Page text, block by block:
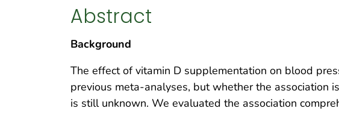
Abstract
Background
The effect of vitamin D supplementation on blood
previous meta-analyses, but whether the association
is still unknown. We evaluated the association